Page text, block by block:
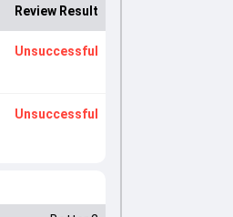
Review Result
Unsuccessful
Unsuccessful